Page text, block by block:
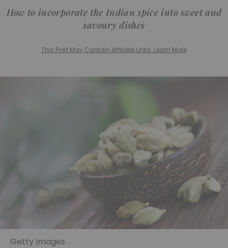
How to incorporate the Indian spice into sweet and
savoury dishes
This Post May Contain Affiliate Links. Learn More
Getty Images